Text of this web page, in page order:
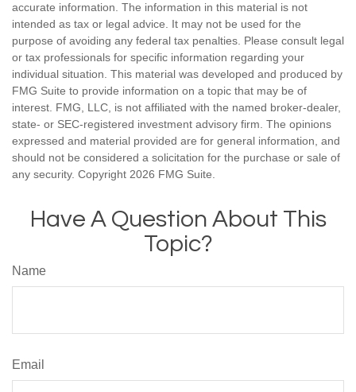
accurate information. The information in this material is not
intended as tax or legal advice. It may not be used for the
purpose of avoiding any federal tax penalties. Please consult legal
or tax professionals for specific information regarding your
individual situation. This material was developed and produced by
FMG Suite to provide information on a topic that may be of
interest. FMG, LLC, is not affiliated with the named broker-dealer,
state- or SEC-registered investment advisory firm. The opinions
expressed and material provided are for general information, and
should not be considered a solicitation for the purchase or sale of
any security. Copyright 2026 FMG Suite.
Have A Question About This
Topic?
Name
Email